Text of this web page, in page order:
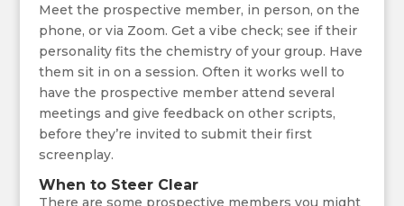
Meet the prospective member, in person, on the
phone, or via Zoom. Get a vibe check; see if their
personality fits the chemistry of your group. Have
them sit in on a session. Often it works well to
have the prospective member attend several
meetings and give feedback on other scripts,
before they’re invited to submit their first
screenplay.
When to Steer Clear
There are some prospective members you might